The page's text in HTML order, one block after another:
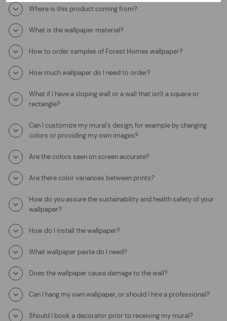
Where is this product coming from?
What is the wallpaper material?
How to order samples of Forest Homes wallpaper?
How much wallpaper do I need to order?
What if I have a sloping wall or a wall that isn't a square or
rectangle?
Can I customize my mural's design, for example by changing
colors or providing my own images?
Are the colors seen on screen accurate?
Are there color variances between prints?
How do you assure the sustainability and health safety of your
wallpaper?
How do I install the wallpaper?
What wallpaper paste do I need?
Does the wallpaper cause damage to the wall?
Can I hang my own wallpaper, or should I hire a professional?
Should I book a decorator prior to receiving my mural?